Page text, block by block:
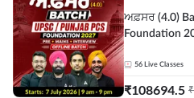
ਅਫ਼ਸਰ (4.0)
Foundation
56 Live Classes
₹108694.5 ₹